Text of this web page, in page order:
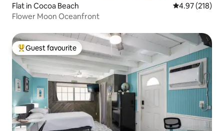
Flat in Cocoa Beach 4.97 out of 5
4.97 (218)
Flower Moon Oceanfront
Top guest favourite
Guest favourite